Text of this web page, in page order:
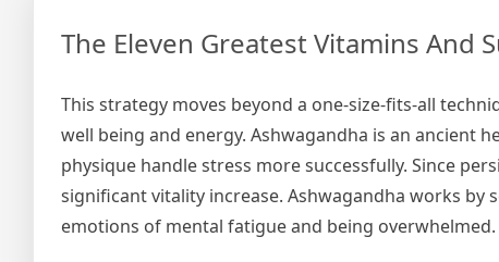
The Eleven Greatest Vitamins And
This strategy moves beyond a one-size-fits-all
well being and energy. Ashwagandha is an ancient
physique handle stress more successfully. Since
significant vitality increase. Ashwagandha works by
emotions of mental fatigue and being overwhelmed.